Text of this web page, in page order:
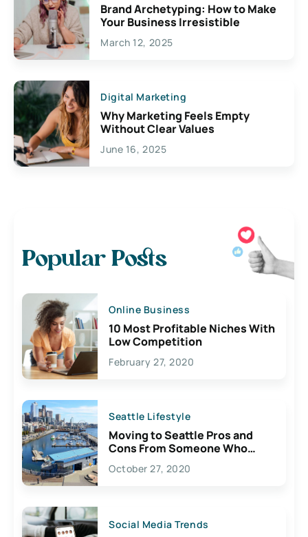
Brand Archetyping: How to Make
Your Business Irresistible
March 12, 2025
Digital Marketing
Why Marketing Feels Empty
Without Clear Values
June 16, 2025
Popular Posts
Online Business
10 Most Profitable Niches With
Low Competition
February 27, 2020
Seattle Lifestyle
Moving to Seattle Pros and
Cons From Someone Who
Lives Here
October 27, 2020
Social Media Trends